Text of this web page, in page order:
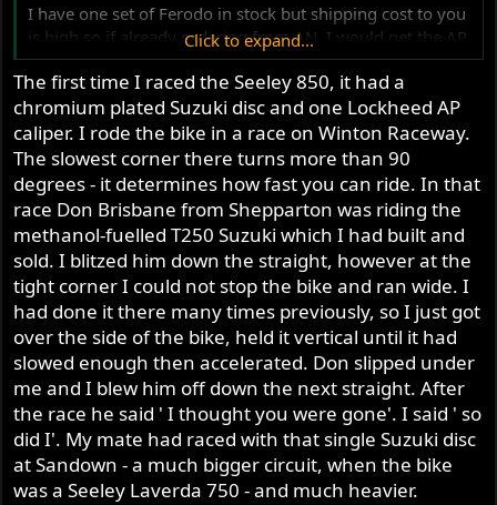
I have one set of Ferodo in stock but shipping cost to you
is high so if already ordering from AN, I would get the AP
Racing.
BTW, my rider has EMGO and they seem to work well,
but them I've had the disk turned and that is quite an
improvement over chrome and especially worn out
chrome.
Click to expand...
The first time I raced the Seeley 850, it had a
chromium plated Suzuki disc and one Lockheed AP
caliper. I rode the bike in a race on Winton Raceway.
The slowest corner there turns more than 90
degrees - it determines how fast you can ride. In that
race Don Brisbane from Shepparton was riding the
methanol-fuelled T250 Suzuki which I had built and
sold. I blitzed him down the straight, however at the
tight corner I could not stop the bike and ran wide. I
had done it there many times previously, so I just got
over the side of the bike, held it vertical until it had
slowed enough then accelerated. Don slipped under
me and I blew him off down the next straight. After
the race he said ' I thought you were gone'. I said ' so
did I'. My mate had raced with that single Suzuki disc
at Sandown - a much bigger circuit, when the bike
was a Seeley Laverda 750 - and much heavier.